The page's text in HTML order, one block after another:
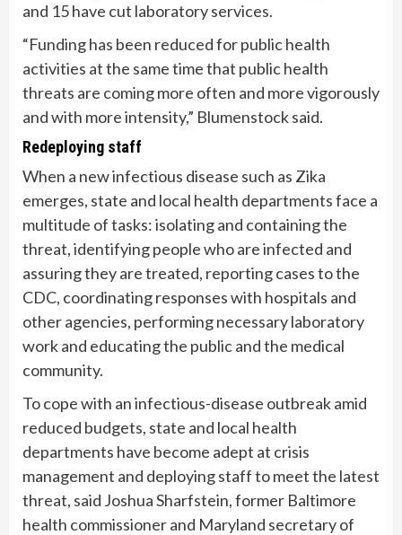
and 15 have cut laboratory services.
“Funding has been reduced for public health
activities at the same time that public health
threats are coming more often and more vigorously
and with more intensity,” Blumenstock said.
Redeploying staff
When a new infectious disease such as Zika
emerges, state and local health departments face a
multitude of tasks: isolating and containing the
threat, identifying people who are infected and
assuring they are treated, reporting cases to the
CDC, coordinating responses with hospitals and
other agencies, performing necessary laboratory
work and educating the public and the medical
community.
To cope with an infectious-disease outbreak amid
reduced budgets, state and local health
departments have become adept at crisis
management and deploying staff to meet the latest
threat, said Joshua Sharfstein, former Baltimore
health commissioner and Maryland secretary of